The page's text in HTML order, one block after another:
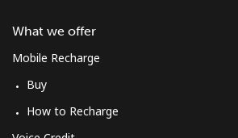
What we offer
Mobile Recharge
Buy
How to Recharge